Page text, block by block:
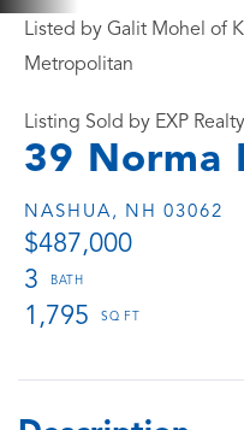
39 Norma
NASHUA, NH 03062
$487,000
3
1,795
Listed by Galit Mohel of
Metropolitan
Listing Sold by EXP Realty